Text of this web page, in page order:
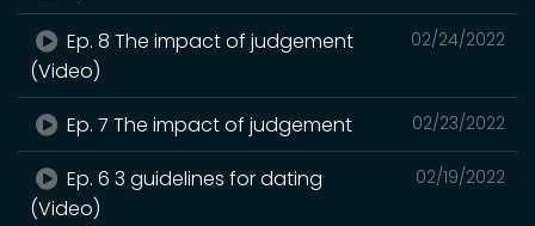
02/24/2022
Ep. 8 The impact of judgement
(Video)
02/23/2022
Ep. 7 The impact of judgement
02/19/2022
Ep. 6 3 guidelines for dating
(Video)